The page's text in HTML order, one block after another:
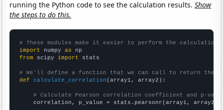
running the Python code to see the calculation results.Show
the steps to do this.
# These modules make it easier to perform the calculation
import numpy as
from scipy import stats
# We'll define a function that we can call to return the
def
calculate_correlation (array1, array2):
# Calculate Pearson correlation coefficient and p-
    correlation, p_value = stats.pearsonr(array1, array2)